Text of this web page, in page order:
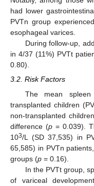
had lower
PVTn group
esophageal varices.
During follow-up,
in 4/37 (11%) PVTt
0.80).
3.2. Risk Factors
The mean
transplanted children
non-transplanted
difference (p = 0.039).
103/L (SD 37,535) in
65,585) in PVTn
groups (p = 0.16).
In the PVTt group,
of variceal